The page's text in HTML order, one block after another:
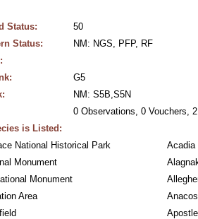
Status:
50
Status:
NM: NGS, PFP, RF
G5
NM: S5B,S5N
0 Observations, 0 Vouchers,
is Listed:
National Historical Park
Acadia
Monument
Monument
Area